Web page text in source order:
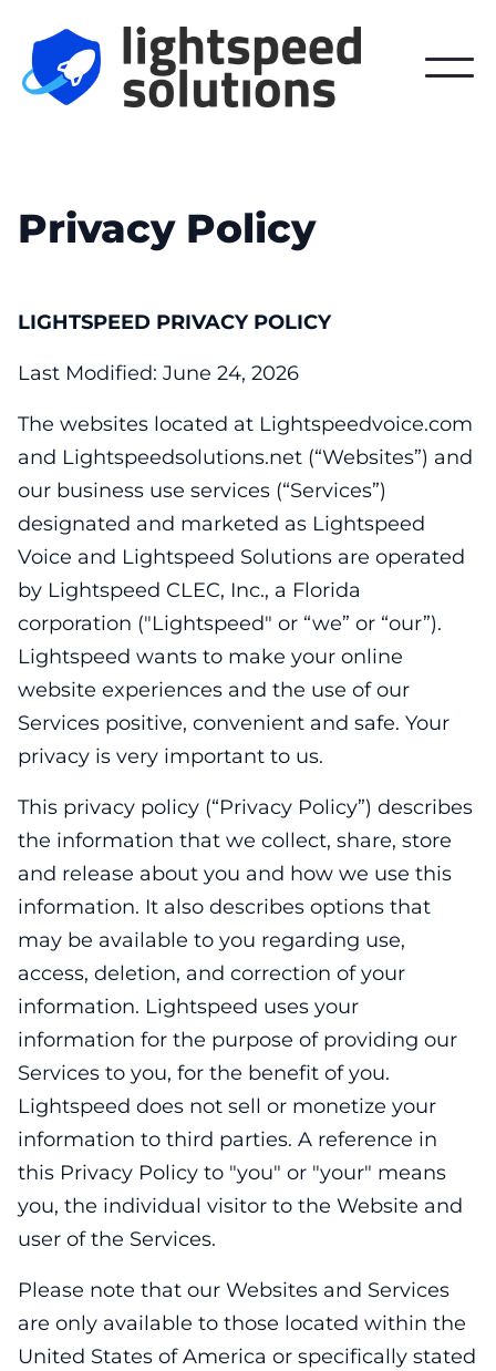
Privacy Policy
LIGHTSPEED PRIVACY POLICY
Last Modified: June 24, 2026
The websites located at Lightspeedvoice.com
and Lightspeedsolutions.net (“Websites”) and
our business use services (“Services”)
designated and marketed as Lightspeed
Voice and Lightspeed Solutions are operated
by Lightspeed CLEC, Inc., a Florida
corporation ("Lightspeed" or “we” or “our”).
Lightspeed wants to make your online
website experiences and the use of our
Services positive, convenient and safe. Your
privacy is very important to us.
This privacy policy (“Privacy Policy”) describes
the information that we collect, share, store
and release about you and how we use this
information. It also describes options that
may be available to you regarding use,
access, deletion, and correction of your
information. Lightspeed uses your
information for the purpose of providing our
Services to you, for the benefit of you.
Lightspeed does not sell or monetize your
information to third parties. A reference in
this Privacy Policy to "you" or "your" means
you, the individual visitor to the Website and
user of the Services.
Please note that our Websites and Services
are only available to those located within the
United States of America or specifically stated